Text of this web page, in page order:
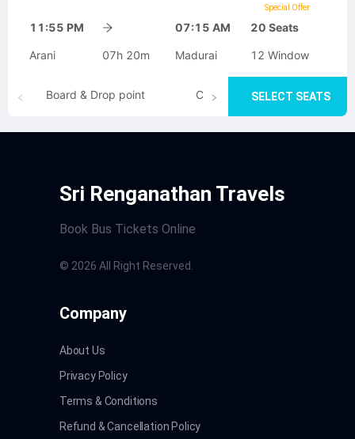
Special Offer
11:55 PM 07:15 AM 20 Seats
Arani 07h 20m Madurai 12 Window
SELECT SEATS
Board & Drop point Cancellation
Sri Renganathan Travels
Book Bus Tickets Online
© 2026 All Right Reserved.
Company
About Us
Privacy Policy
Terms & Conditions
Refund & Cancellation Policy